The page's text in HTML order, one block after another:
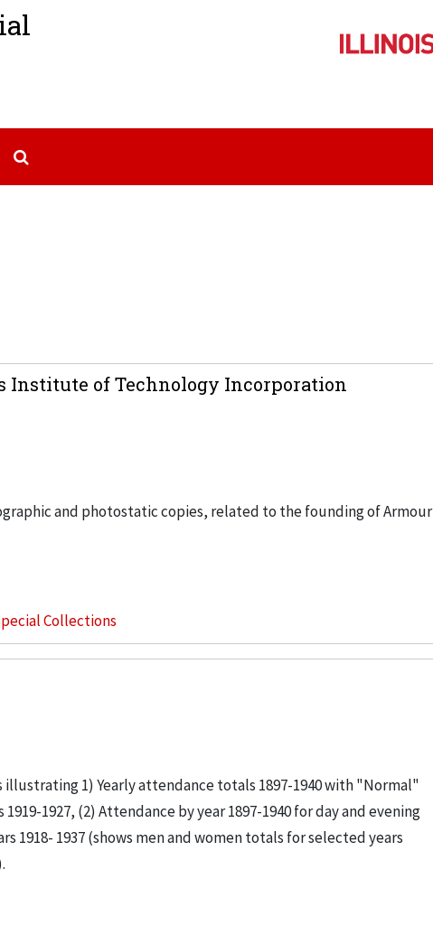
of Technology Incorporation
and photostatic copies, related to the founding of Armour
Collections
1) Yearly attendance totals 1897-1940 with "Normal"
1927, (2) Attendance by year 1897-1940 for day and evening
1918- 1937 (shows men and women totals for selected years